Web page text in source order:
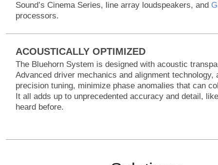
Sound’s Cinema Series, line array loudspeakers, and
processors.
ACOUSTICALLY OPTIMIZED
The Bluehorn System is designed with acoustic
Advanced driver mechanics and alignment technology,
precision tuning, minimize phase anomalies that can
It all adds up to unprecedented accuracy and detail,
heard before.